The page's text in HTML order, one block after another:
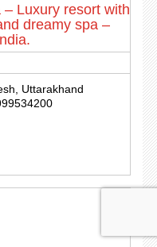
Luxury resort with
dreamy spa –
Uttarakhand